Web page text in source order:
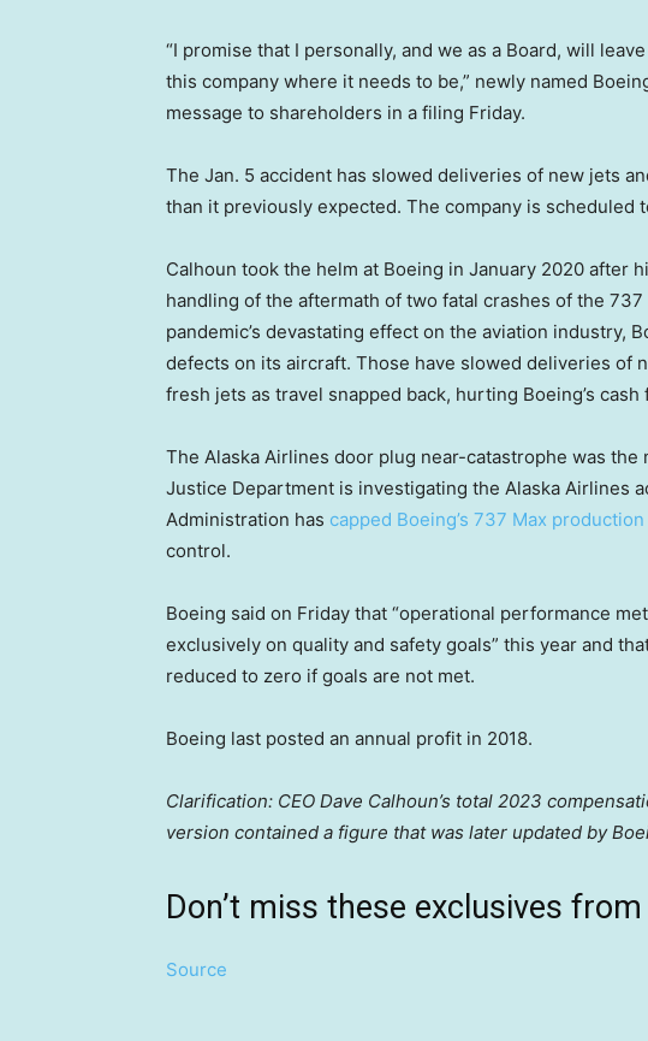
“I promise that I personally, and we as a Board, will
this company where it needs to be,” newly named
message to shareholders in a filing Friday.
The Jan. 5 accident has slowed deliveries of new jets
than it previously expected. The company is
Calhoun took the helm at Boeing in January 2020 after
handling of the aftermath of two fatal crashes of the
pandemic’s devastating effect on the aviation industry,
defects on its aircraft. Those have slowed deliveries of
fresh jets as travel snapped back, hurting Boeing’s cash
The Alaska Airlines door plug near-catastrophe was
Justice Department is investigating the Alaska Airlines
Administration has capped Boeing’s 737 Max production
control.
Boeing said on Friday that “operational performance
exclusively on quality and safety goals” this year and
reduced to zero if goals are not met.
Boeing last posted an annual profit in 2018.
Clarification: CEO Dave Calhoun’s total 2023
version contained a figure that was later updated by
Don’t miss these exclusives from
Source